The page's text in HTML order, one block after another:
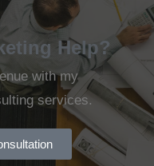
Help?
with my
services.